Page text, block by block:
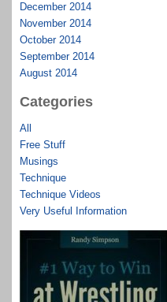
December 2014
November 2014
October 2014
September 2014
August 2014
Categories
All
Free Stuff
Musings
Technique
Technique Videos
Very Useful Information